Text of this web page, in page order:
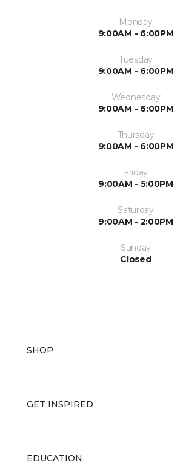
Monday
9:00AM - 6:00PM
Tuesday
9:00AM - 6:00PM
Wednesday
9:00AM - 6:00PM
Thursday
9:00AM - 6:00PM
Friday
9:00AM - 5:00PM
Saturday
9:00AM - 2:00PM
Sunday
Closed
SHOP
GET INSPIRED
EDUCATION